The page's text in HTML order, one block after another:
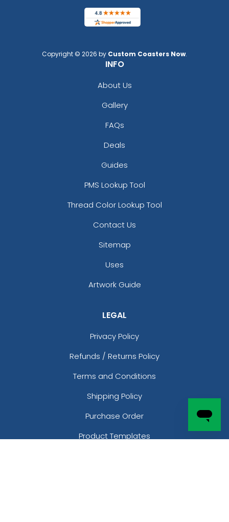
Copyright © 2026 by Custom Coasters Now.
INFO
About Us
Gallery
FAQs
Deals
Guides
PMS Lookup Tool
Thread Color Lookup Tool
Contact Us
Sitemap
Uses
Artwork Guide
LEGAL
Privacy Policy
Refunds / Returns Policy
Terms and Conditions
Shipping Policy
Purchase Order
Product Templates